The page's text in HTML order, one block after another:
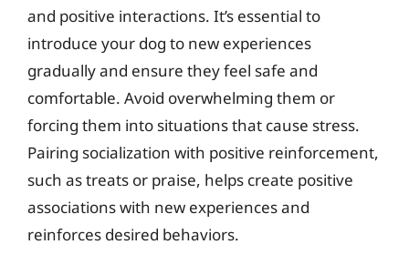
and positive interactions. It’s essential to
introduce your dog to new experiences
gradually and ensure they feel safe and
comfortable. Avoid overwhelming them or
forcing them into situations that cause stress.
Pairing socialization with positive reinforcement,
such as treats or praise, helps create positive
associations with new experiences and
reinforces desired behaviors.